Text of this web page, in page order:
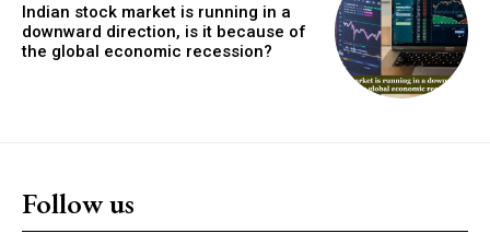
Indian stock market is running in a
downward direction, is it because of
the global economic recession?
Follow us